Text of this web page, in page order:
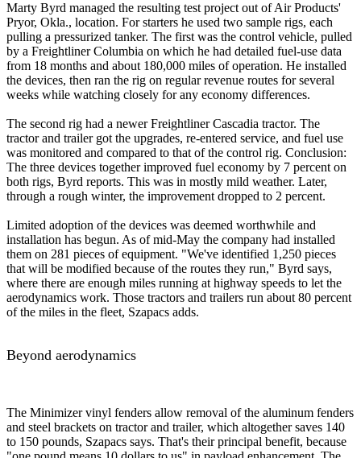
Marty Byrd managed the resulting test project out of Air Products'
Pryor, Okla., location. For starters he used two sample rigs, each
pulling a pressurized tanker. The first was the control vehicle, pulled
by a Freightliner Columbia on which he had detailed fuel-use data
from 18 months and about 180,000 miles of operation. He installed
the devices, then ran the rig on regular revenue routes for several
weeks while watching closely for any economy differences.
The second rig had a newer Freightliner Cascadia tractor. The
tractor and trailer got the upgrades, re-entered service, and fuel use
was monitored and compared to that of the control rig. Conclusion:
The three devices together improved fuel economy by 7 percent on
both rigs, Byrd reports. This was in mostly mild weather. Later,
through a rough winter, the improvement dropped to 2 percent.
Limited adoption of the devices was deemed worthwhile and
installation has begun. As of mid-May the company had installed
them on 281 pieces of equipment. "We've identified 1,250 pieces
that will be modified because of the routes they run," Byrd says,
where there are enough miles running at highway speeds to let the
aerodynamics work. Those tractors and trailers run about 80 percent
of the miles in the fleet, Szapacs adds.
Beyond aerodynamics
The Minimizer vinyl fenders allow removal of the aluminum fenders
and steel brackets on tractor and trailer, which altogether saves 140
to 150 pounds, Szapacs says. That's their principal benefit, because